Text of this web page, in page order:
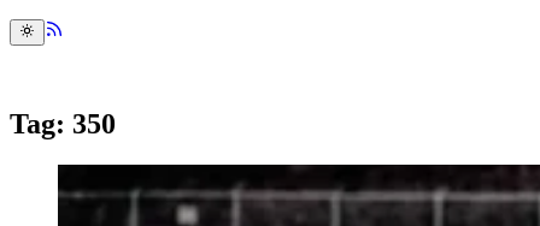
Tag: 350